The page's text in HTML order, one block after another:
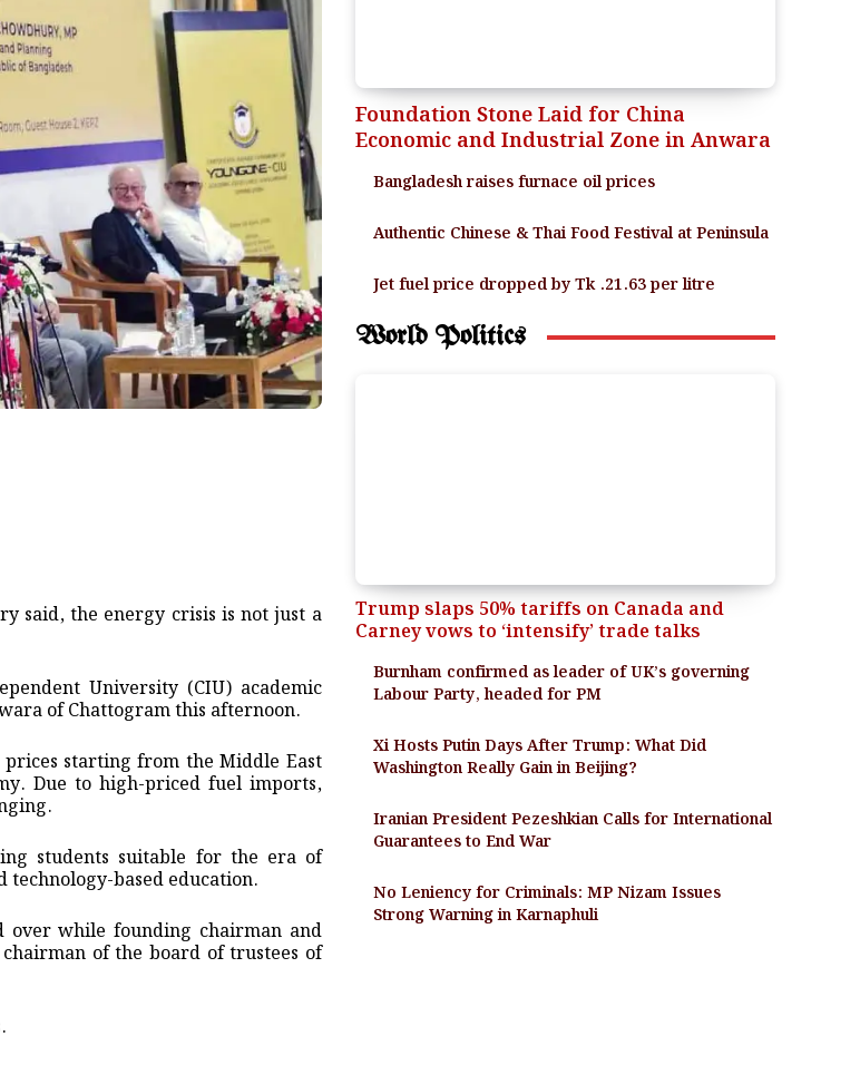
said, the energy crisis is not just a
University (CIU) academic
of Chattogram this afternoon.
starting from the Middle East
Due to high-priced fuel imports,
students suitable for the era of
technology-based education.
over while founding chairman and
chairman of the board of trustees of
Foundation Stone Laid for China
Economic and Industrial Zone in Anwara
Bangladesh raises furnace oil prices
Authentic Chinese & Thai Food Festival at Peninsula
Jet fuel price dropped by Tk .21.63 per litre
World Politics
Trump slaps 50% tariffs on Canada and
Carney vows to ‘intensify’ trade talks
Burnham confirmed as leader of UK’s governing
Labour Party, headed for PM
Xi Hosts Putin Days After Trump: What Did
Washington Really Gain in Beijing?
Iranian President Pezeshkian Calls for International
Guarantees to End War
No Leniency for Criminals: MP Nizam Issues
Strong Warning in Karnaphuli